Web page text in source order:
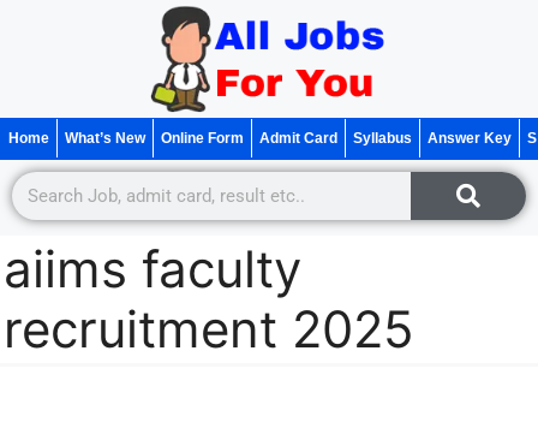
Home What’s New Online Form Admit Card Syllabus Answer Key
aiims faculty
recruitment 2025